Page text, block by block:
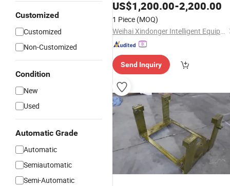
Customized
Customized
Non-Customized
Condition
New
Used
Automatic Grade
Automatic
Semiautomatic
Semi-Automatic
US$1,200.00-2,200.00
1 Piece (MOQ)
Weihai Xindonger Intelligent Equipment Co., Ltd
Send Inquiry